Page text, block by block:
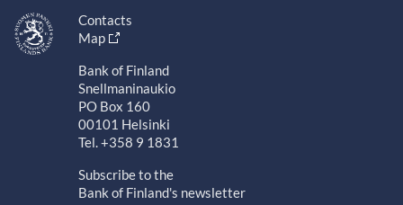
Contacts
Map
Bank of Finland
Snellmaninaukio
PO Box 160
00101 Helsinki
Tel. +358 9 1831
Subscribe to the
Bank of Finland's newsletter